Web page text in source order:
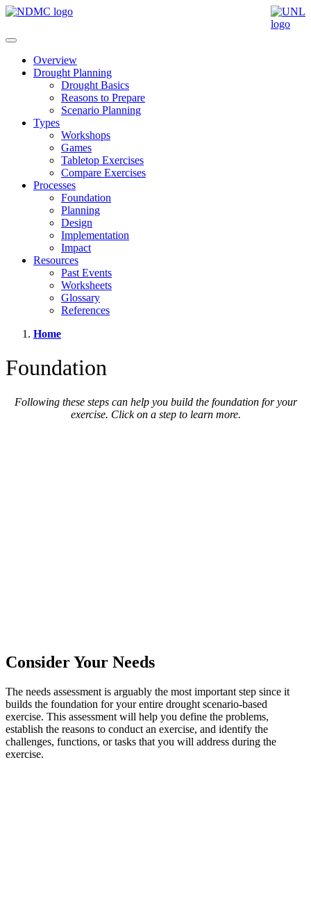
Overview
Drought Planning
Drought Basics
Reasons to Prepare
Scenario Planning
Types
Workshops
Games
Tabletop Exercises
Compare Exercises
Processes
Foundation
Planning
Design
Implementation
Impact
Resources
Past Events
Worksheets
Glossary
References
Home
Foundation
Following these steps can help you build the foundation for your
exercise. Click on a step to learn more.
Consider Your Needs
The needs assessment is arguably the most important step since it
builds the foundation for your entire drought scenario-based
exercise. This assessment will help you define the problems,
establish the reasons to conduct an exercise, and identify the
challenges, functions, or tasks that you will address during the
exercise.